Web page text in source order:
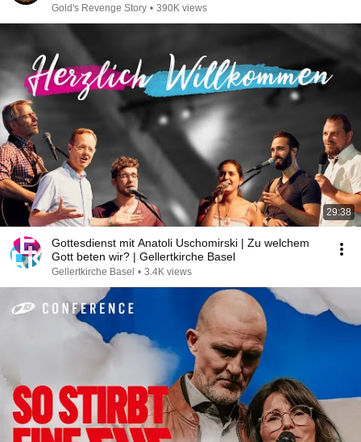
Gold's Revenge Story • 390K views
29:38
Gottesdienst mit Anatoli Uschomirski | Zu welchem
Gott beten wir? | Gellertkirche Basel
Gellertkirche Basel • 3.4K views